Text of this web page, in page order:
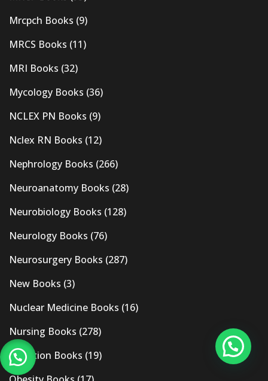
Mrcpch Books (9)
MRCS Books (11)
MRI Books (32)
Mycology Books (36)
NCLEX PN Books (9)
Nclex RN Books (12)
Nephrology Books (266)
Neuroanatomy Books (28)
Neurobiology Books (128)
Neurology Books (76)
Neurosurgery Books (287)
New Books (3)
Nuclear Medicine Books (16)
Nursing Books (278)
Nutrition Books (19)